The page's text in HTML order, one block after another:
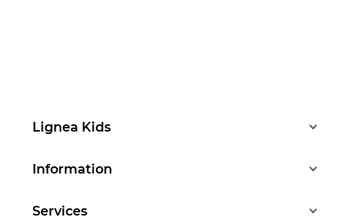
Lignea Kids
Information
Services